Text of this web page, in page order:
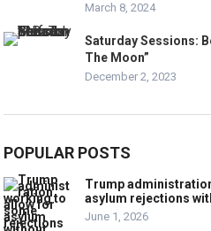
March 8, 2024
Saturday Sessions:
The Moon”
December 2, 2023
POPULAR POSTS
Trump
asylum rejections
June 1, 2026